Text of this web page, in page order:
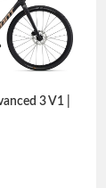
3 V1 |